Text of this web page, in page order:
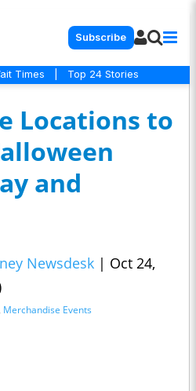
Subscribe
Times Top 24 Stories
Locations to
and
Newsdesk | Oct 24,
Merchandise Events